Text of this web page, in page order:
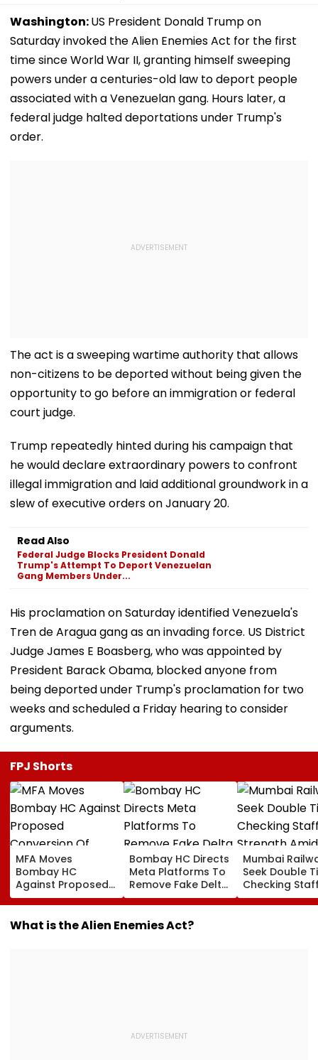
Washington:US President Donald Trump on
Saturday invoked the Alien Enemies Act for the first
time since World War II, granting himself sweeping
powers under a centuries-old law to deport people
associated with a Venezuelan gang. Hours later, a
federal judge halted deportations under Trump's
order.
The act is a sweeping wartime authority that allows
non-citizens to be deported without being given the
opportunity to go before an immigration or federal
court judge.
Trump repeatedly hinted during his campaign that
he would declare extraordinary powers to confront
illegal immigration and laid additional groundwork in a
slew of executive orders on January 20.
Read Also
Federal Judge Blocks President Donald
Trump's Attempt To Deport Venezuelan
Gang Members Under...
His proclamation on Saturday identified Venezuela's
Tren de Aragua gang as an invading force. US District
Judge James E Boasberg, who was appointed by
President Barack Obama, blocked anyone from
being deported under Trump's proclamation for two
weeks and scheduled a Friday hearing to consider
arguments.
FPJ Shorts
MFA Moves
Bombay HC
Against Proposed
Conversion Of
Bandra’s Neville
D’Souza Football
Bombay HC Directs
Meta Platforms To
Remove Fake Delta
Corp Social Media
Accounts And AI-
Generated
Mumbai
Seek Double
Checking
Strength Amid
In AI-
What is the Alien Enemies Act?